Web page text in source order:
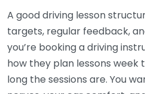
A good driving lesson
targets, regular feedback,
you’re booking a driving
how they plan lessons week
long the sessions are. You